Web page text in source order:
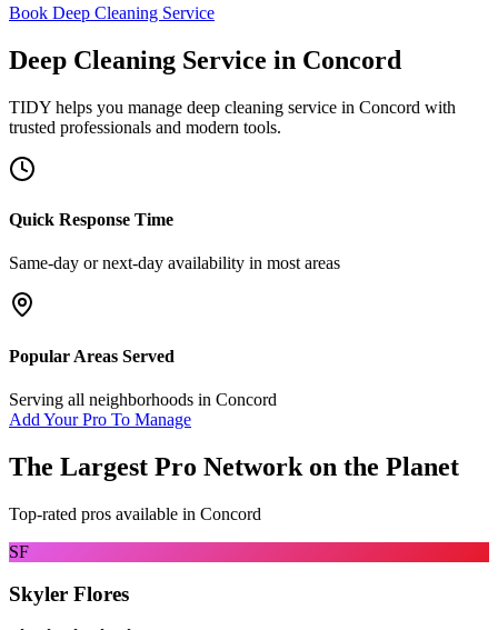
Book Deep Cleaning Service
Deep Cleaning Service in Concord
TIDY helps you manage deep cleaning service in Concord with
trusted professionals and modern tools.
Quick Response Time
Same-day or next-day availability in most areas
Popular Areas Served
Serving all neighborhoods in Concord
Add Your Pro To Manage
The Largest Pro Network on the Planet
Top-rated pros available in Concord
SF
Skyler Flores